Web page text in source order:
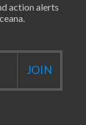
action alerts